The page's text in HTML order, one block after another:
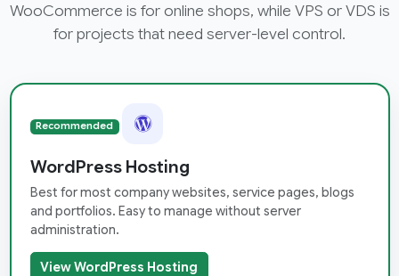
WooCommerce is for online shops, while VPS or VDS is
for projects that need server-level control.
Recommended
WordPress Hosting
Best for most company websites, service pages, blogs
and portfolios. Easy to manage without server
administration.
View WordPress Hosting